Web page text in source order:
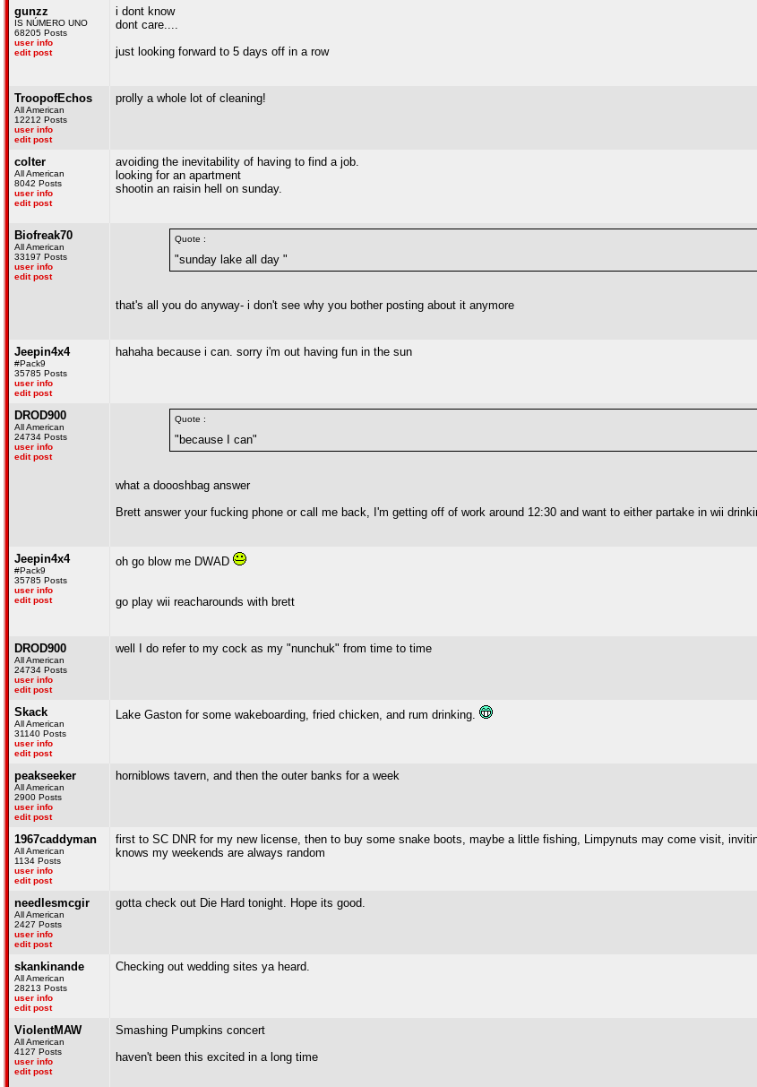
gunzz
IS NÚMERO UNO
68205 Posts
user info
edit post
i dont know
dont care....
just looking forward to 5 days off in a row
TroopofEchos
All American
12212 Posts
user info
edit post
prolly a whole lot of cleaning!
colter
All American
8042 Posts
user info
edit post
avoiding the inevitability of having to find a job.
looking for an apartment
shootin an raisin hell on sunday.
Biofreak70
All American
33197 Posts
user info
edit post
Quote :
"sunday lake all day "
that's all you do anyway- i don't see why you bother posting about it anymore
Jeepin4x4
#Pack9
35785 Posts
user info
edit post
hahaha because i can. sorry i'm out having fun in the sun
DROD900
All American
24734 Posts
user info
edit post
Quote :
"because I can"
what a doooshbag answer
Brett answer your fucking phone or call me back, I'm getting off of work around 12:30 and want to either partake in wii
Jeepin4x4
#Pack9
35785 Posts
user info
edit post
oh go blow me DWAD
go play wii reacharounds with brett
DROD900
All American
24734 Posts
user info
edit post
well I do refer to my cock as my "nunchuk" from time to time
Skack
All American
31140 Posts
user info
edit post
Lake Gaston for some wakeboarding, fried chicken, and rum drinking.
peakseeker
All American
2900 Posts
user info
edit post
horniblows tavern, and then the outer banks for a week
1967caddyman
All American
1134 Posts
user info
edit post
first to SC DNR for my new license, then to buy some snake boots, maybe a little fishing, Limpynuts may come visit,
knows my weekends are always random
needlesmcgir
All American
2427 Posts
user info
edit post
gotta check out Die Hard tonight. Hope its good.
skankinande
All American
28213 Posts
user info
edit post
Checking out wedding sites ya heard.
ViolentMAW
All American
4127 Posts
user info
edit post
Smashing Pumpkins concert
haven't been this excited in a long time